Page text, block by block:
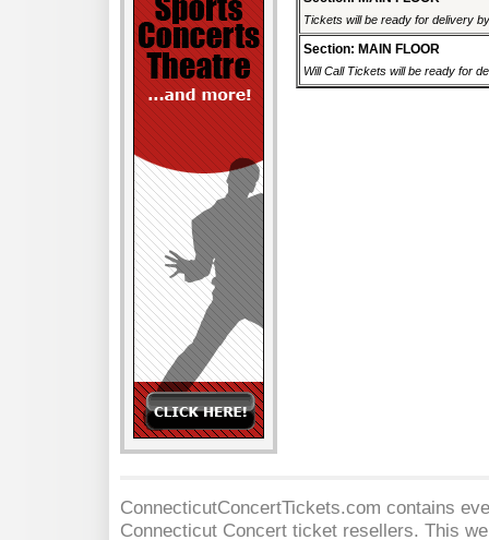
Tickets will be ready for delivery
Section: MAIN FLOOR
Will Call Tickets will be ready for
ConnecticutConcertTickets.com contains
Connecticut Concert ticket resellers. This